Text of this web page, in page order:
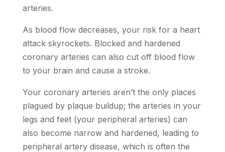
arteries.
As blood flow decreases, your risk for a heart
attack skyrockets. Blocked and hardened
coronary arteries can also cut off blood flow
to your brain and cause a stroke.
Your coronary arteries aren’t the only places
plagued by plaque buildup; the arteries in your
legs and feet (your peripheral arteries) can
also become narrow and hardened, leading to
peripheral artery disease, which is often the